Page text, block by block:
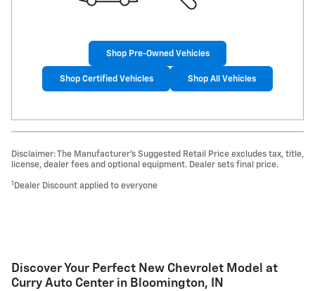
Shop Pre-Owned Vehicles
Shop Certified Vehicles Shop All Vehicles
Disclaimer: The Manufacturer’s Suggested Retail Price excludes tax, title,
license, dealer fees and optional equipment. Dealer sets final price.
1 Dealer Discount applied to everyone
Discover Your Perfect New Chevrolet Model at
Curry Auto Center in Bloomington, IN